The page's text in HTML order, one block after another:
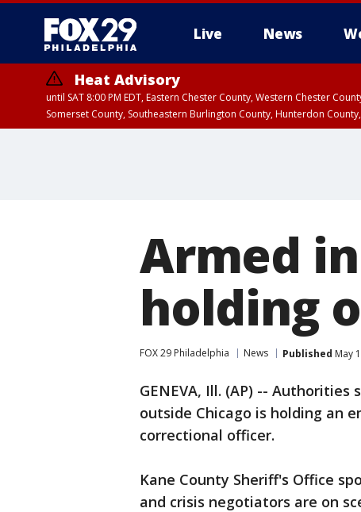
Live News
Heat Advisory
until SAT 8:00 PM EDT, Eastern Chester County, Western Chester
Somerset County, Southeastern Burlington County, Hunterdon
Armed
holding
FOX 29 Philadelphia News Published May
GENEVA, Ill. (AP) --
outside Chicago is holding an
correctional officer.
Kane County Sheriff's Office
and crisis negotiators are on